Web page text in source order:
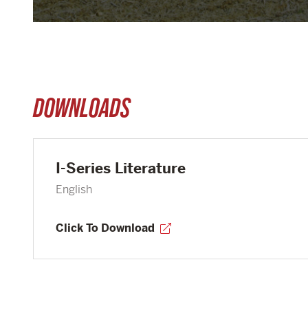
DOWNLOADS
I-Series Literature
English
Click To Download